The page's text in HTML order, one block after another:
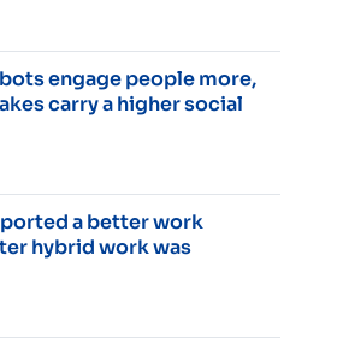
engage people more,
carry a higher social
a better work
hybrid work was